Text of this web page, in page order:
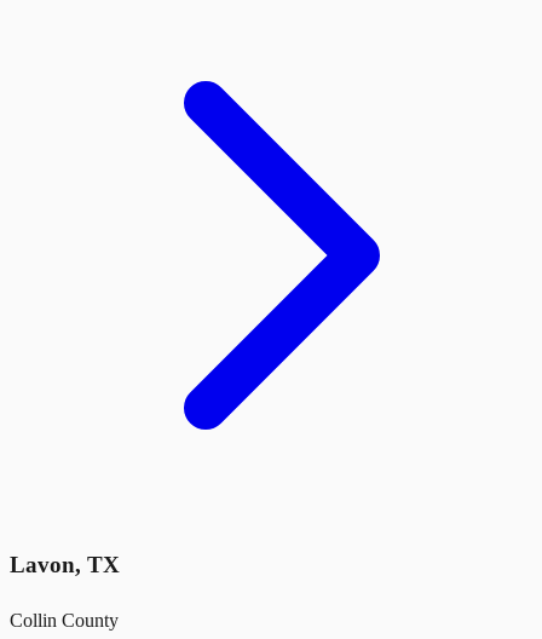
Lavon, TX
Collin County